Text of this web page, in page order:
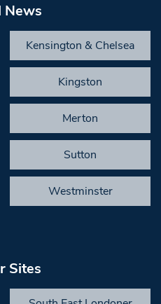
News
Kensington & Chelsea
Kingston
Merton
Sutton
Westminster
Sites